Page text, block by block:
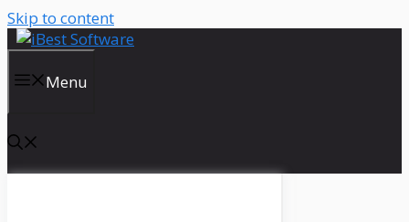
Skip to content
Menu